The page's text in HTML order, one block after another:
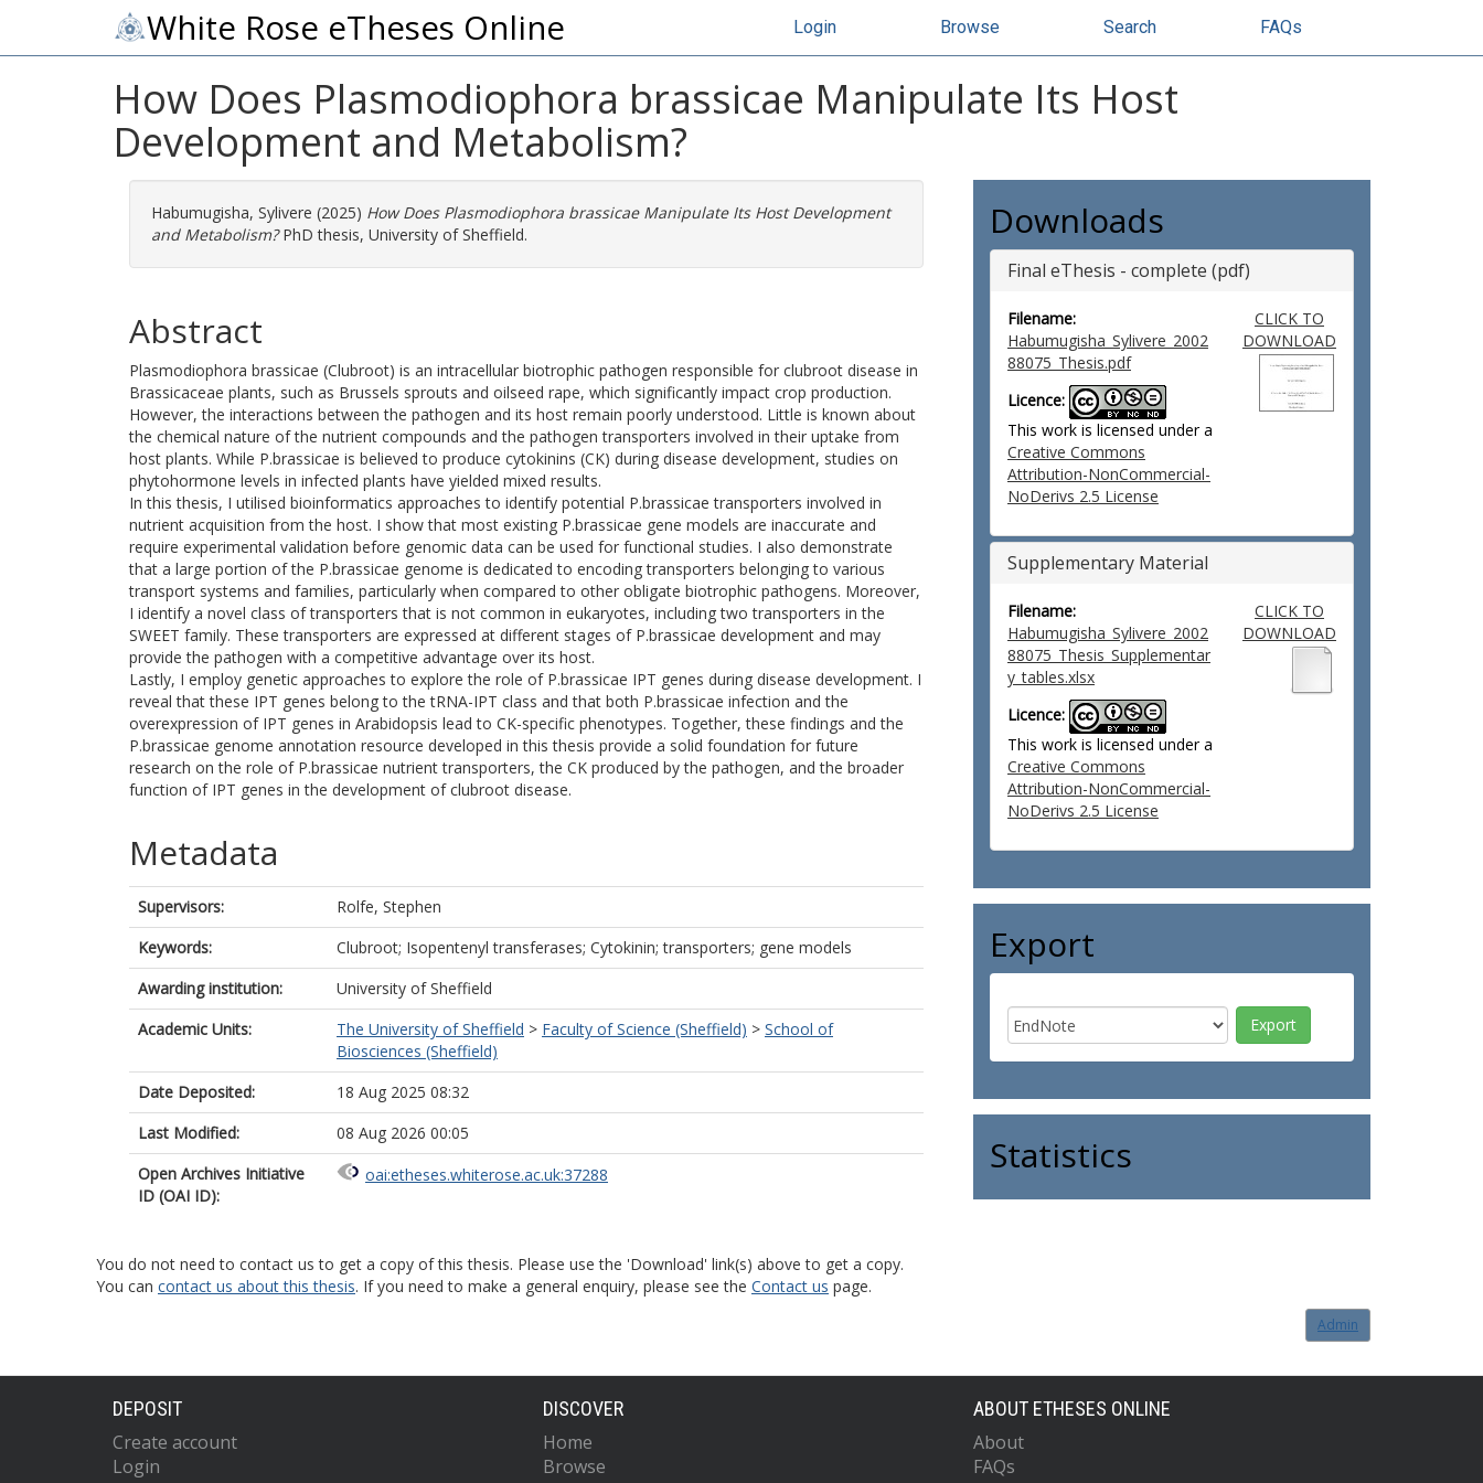
White Rose eTheses Online Login Browse Search FAQs
How Does Plasmodiophora brassicae Manipulate Its Host
Development and Metabolism?
Habumugisha, Sylivere (2025) How Does Plasmodiophora brassicae Manipulate Its Host Development
and Metabolism?PhD thesis, University of Sheffield.
Abstract
Plasmodiophora brassicae (Clubroot) is an intracellular biotrophic pathogen responsible for clubroot disease in
Brassicaceae plants, such as Brussels sprouts and oilseed rape, which significantly impact crop production.
However, the interactions between the pathogen and its host remain poorly understood. Little is known about
the chemical nature of the nutrient compounds and the pathogen transporters involved in their uptake from
host plants. While P.brassicae is believed to produce cytokinins (CK) during disease development, studies on
phytohormone levels in infected plants have yielded mixed results.
In this thesis, I utilised bioinformatics approaches to identify potential P.brassicae transporters involved in
nutrient acquisition from the host. I show that most existing P.brassicae gene models are inaccurate and
require experimental validation before genomic data can be used for functional studies. I also demonstrate
that a large portion of the P.brassicae genome is dedicated to encoding transporters belonging to various
transport systems and families, particularly when compared to other obligate biotrophic pathogens. Moreover,
I identify a novel class of transporters that is not common in eukaryotes, including two transporters in the
SWEET family. These transporters are expressed at different stages of P.brassicae development and may
provide the pathogen with a competitive advantage over its host.
Lastly, I employ genetic approaches to explore the role of P.brassicae IPT genes during disease development. I
reveal that these IPT genes belong to the tRNA-IPT class and that both P.brassicae infection and the
overexpression of IPT genes in Arabidopsis lead to CK-specific phenotypes. Together, these findings and the
P.brassicae genome annotation resource developed in this thesis provide a solid foundation for future
research on the role of P.brassicae nutrient transporters, the CK produced by the pathogen, and the broader
function of IPT genes in the development of clubroot disease.
Metadata
Supervisors:
Rolfe, Stephen
Keywords:
Clubroot; Isopentenyl transferases; Cytokinin; transporters; gene models
Awarding institution:
University of Sheffield
Academic Units:
The University of Sheffield > Faculty of Science (Sheffield) > School of
Biosciences (Sheffield)
Date Deposited:
18 Aug 2025 08:32
Last Modified:
08 Aug 2026 00:05
Open Archives Initiative
ID (OAI ID):
oai:etheses.whiterose.ac.uk:37288
Downloads
Final eThesis - complete (pdf)
Filename:
Habumugisha_Sylivere_2002
88075_Thesis.pdf
Licence:
This work is licensed under a
Creative Commons
Attribution-NonCommercial-
NoDerivs 2.5 License
CLICK TO
DOWNLOAD
Supplementary Material
Filename:
Habumugisha_Sylivere_2002
88075_Thesis_Supplementar
y_tables.xlsx
Licence:
This work is licensed under a
Creative Commons
Attribution-NonCommercial-
NoDerivs 2.5 License
CLICK TO
DOWNLOAD
Export
Statistics
You do not need to contact us to get a copy of this thesis. Please use the 'Download' link(s) above to get a copy.
You can contact us about this thesis. If you need to make a general enquiry, please see the Contact us page.
Admin
DEPOSIT
Create account
Login
DISCOVER
Home
Browse
ABOUT ETHESES ONLINE
About
FAQs